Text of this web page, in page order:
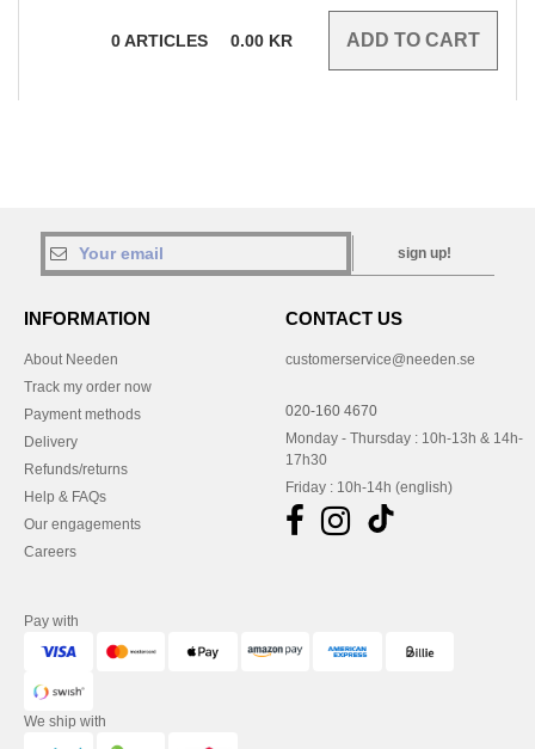
0ARTICLES 0.00 KR
sign up!
INFORMATION
About Needen
Track my order now
Payment methods
Delivery
Refunds/returns
Help & FAQs
Our engagements
Careers
CONTACT US
customerservice@needen.se
020-160 4670
Monday - Thursday : 10h-13h & 14h-
17h30
Friday : 10h-14h (english)
Pay with
We ship with